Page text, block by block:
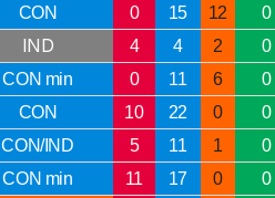
CON 0 15 12 0
IND 4 4 2 0
CON min 0 11 6 0
CON 10 22 0 0
CON/IND 5 11 1 0
CON min 11 17 0 0